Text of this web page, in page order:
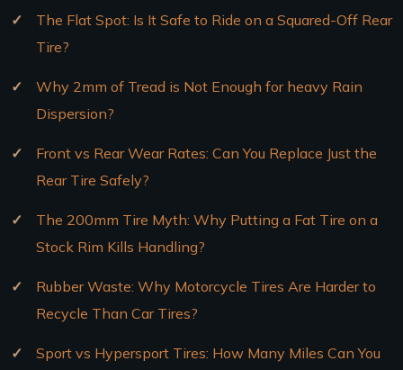
The Flat Spot: Is It Safe to Ride on a Squared-Off Rear
Tire?
Why 2mm of Tread is Not Enough for heavy Rain
Dispersion?
Front vs Rear Wear Rates: Can You Replace Just the
Rear Tire Safely?
The 200mm Tire Myth: Why Putting a Fat Tire on a
Stock Rim Kills Handling?
Rubber Waste: Why Motorcycle Tires Are Harder to
Recycle Than Car Tires?
Sport vs Hypersport Tires: How Many Miles Can You